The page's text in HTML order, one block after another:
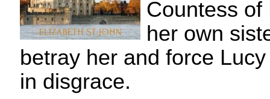
Countess of
her own
betray her and force
in disgrace.